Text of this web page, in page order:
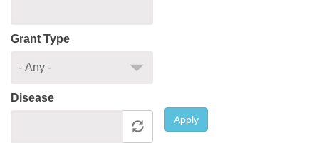
Grant Type
Disease
Apply